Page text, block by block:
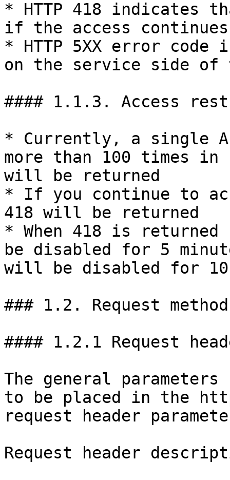
* HTTP 418 indicates
if the access
* HTTP 5XX error
on the service side
#### 1.1.3. Access
* Currently, a single
more than 100 times in
will be returned
* If you continue to
418 will be returned
* When 418 is
be disabled for 5
will be disabled for 10
### 1.2. Request
#### 1.2.1 Request
The general
to be placed in the
request header
Request header